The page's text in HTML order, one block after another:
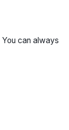
You can always